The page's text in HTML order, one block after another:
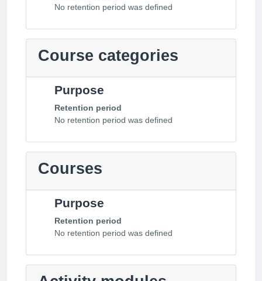
No retention period was defined
Course categories
Purpose
Retention period
No retention period was defined
Courses
Purpose
Retention period
No retention period was defined